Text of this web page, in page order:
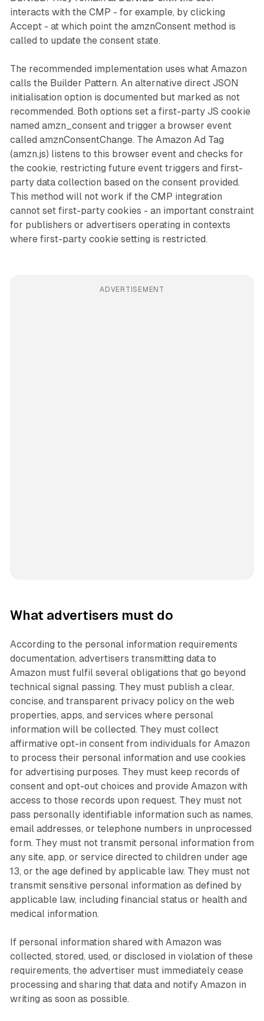
interacts with the CMP - for example, by clicking
Accept - at which point the amznConsent method is
called to update the consent state.
The recommended implementation uses what Amazon
calls the Builder Pattern. An alternative direct JSON
initialisation option is documented but marked as not
recommended. Both options set a first-party JS cookie
named amzn_consent and trigger a browser event
called amznConsentChange. The Amazon Ad Tag
(amzn.js) listens to this browser event and checks for
the cookie, restricting future event triggers and first-
party data collection based on the consent provided.
This method will not work if the CMP integration
cannot set first-party cookies - an important constraint
for publishers or advertisers operating in contexts
where first-party cookie setting is restricted.
ADVERTISEMENT
What advertisers must do
According to the personal information requirements
documentation, advertisers transmitting data to
Amazon must fulfil several obligations that go beyond
technical signal passing. They must publish a clear,
concise, and transparent privacy policy on the web
properties, apps, and services where personal
information will be collected. They must collect
affirmative opt-in consent from individuals for Amazon
to process their personal information and use cookies
for advertising purposes. They must keep records of
consent and opt-out choices and provide Amazon with
access to those records upon request. They must not
pass personally identifiable information such as names,
email addresses, or telephone numbers in unprocessed
form. They must not transmit personal information from
any site, app, or service directed to children under age
13, or the age defined by applicable law. They must not
transmit sensitive personal information as defined by
applicable law, including financial status or health and
medical information.
If personal information shared with Amazon was
collected, stored, used, or disclosed in violation of these
requirements, the advertiser must immediately cease
processing and sharing that data and notify Amazon in
writing as soon as possible.